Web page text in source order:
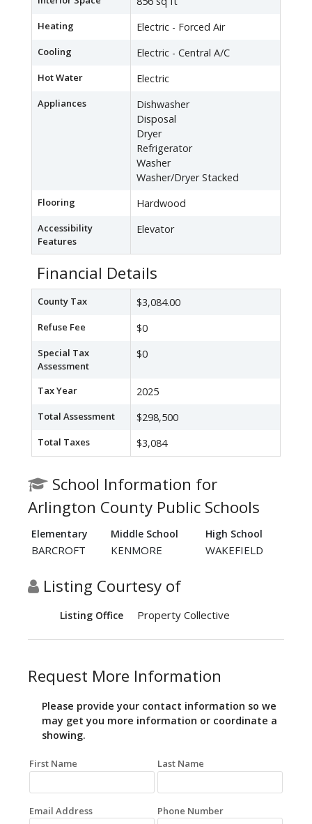
Heating Electric - Forced Air
Cooling Electric - Central A/C
Hot Water Electric
Appliances
Dishwasher
Disposal
Dryer
Refrigerator
Washer
Washer/Dryer Stacked
Flooring Hardwood
Accessibility
Features
Elevator
Financial Details
County Tax $3,084.00
Refuse Fee $0
Special Tax
Assessment
$0
Tax Year 2025
Total Assessment $298,500
Total Taxes $3,084
School Information for
Arlington County Public Schools
Elementary Middle School High School
BARCROFT KENMORE WAKEFIELD
Listing Courtesy of
Listing Office Property Collective
Request More Information
Please provide your contact information so we
may get you more information or coordinate a
showing.
First Name Last Name
Email Address Phone Number